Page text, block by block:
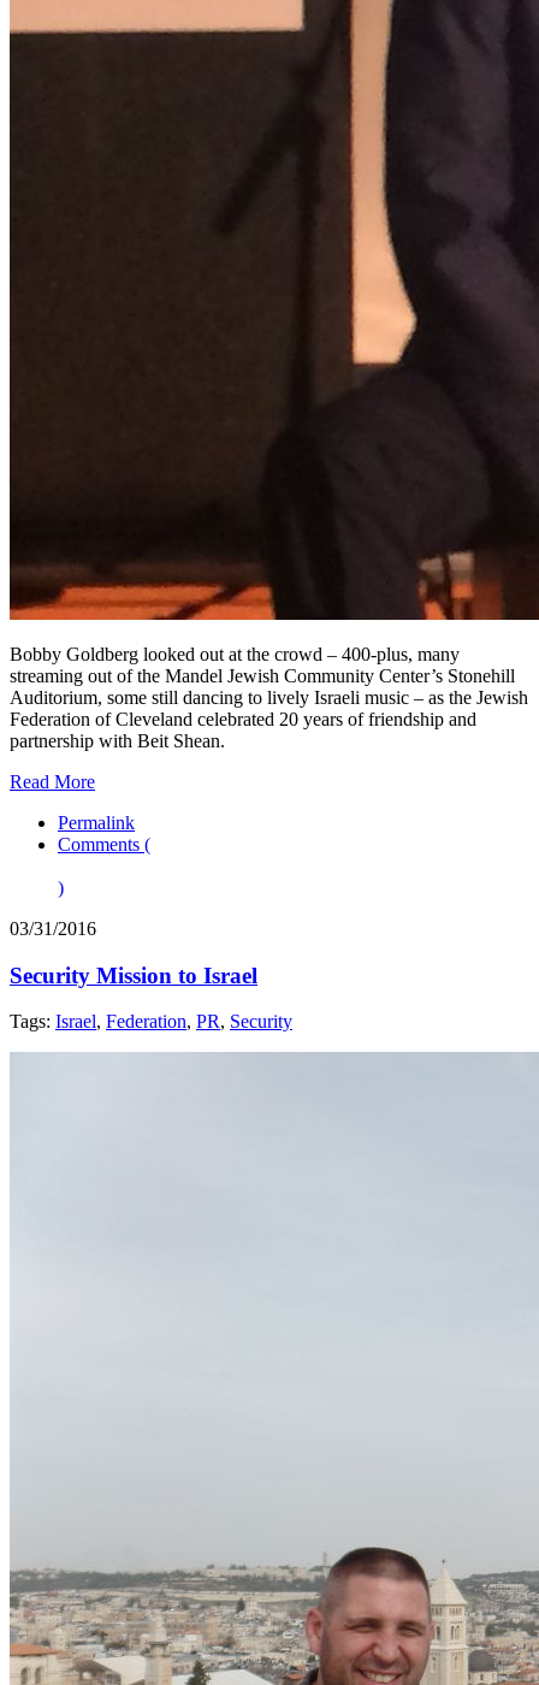
Bobby Goldberg looked out at the crowd – 400-plus, many
streaming out of the Mandel Jewish Community Center’s Stonehill
Auditorium, some still dancing to lively Israeli music – as the Jewish
Federation of Cleveland celebrated 20 years of friendship and
partnership with Beit Shean.
Read More
Permalink
Comments (
)
03/31/2016
Security Mission to Israel
Tags: Israel, Federation, PR, Security